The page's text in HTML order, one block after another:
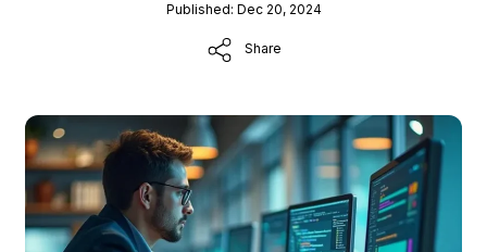
Published: Dec 20, 2024
Share